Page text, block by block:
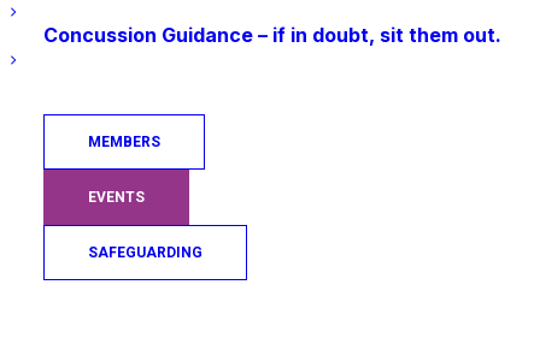
Concussion Guidance – if in doubt, sit them out.
MEMBERS
EVENTS
SAFEGUARDING
JudoScotland (and be a JudoScotland member
application to be considered for funding).
Age : 16 years + (must be 16 years old by
the start date of the course)
Grade : 2nd Kyu (Blue belt)
All candidates must be familiar with the
Mon/Kyu grade syllabus prior to the course